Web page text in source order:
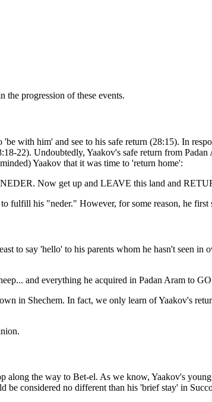
the progression of these events.
with him' and see to his safe return (28:15). In
22). Undoubtedly, Yaakov's safe return from
Yaakov that it was time to 'return home':
Now get up and LEAVE this land and
fulfill his "neder." However, for some reason, he first
to say 'hello' to his parents whom he hasn't seen
and everything he acquired in Padan Aram
in Shechem. In fact, we only learn of Yaakov's
along the way to Bet-el. As we know, Yaakov's
be considered no different than his 'brief stay' in